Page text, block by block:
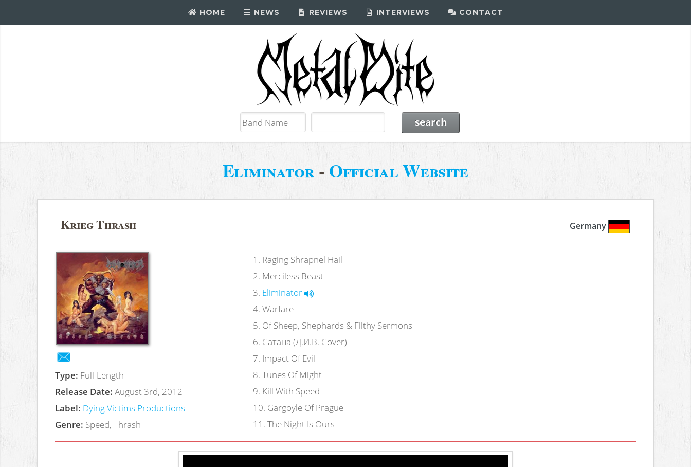
HOME NEWS REVIEWS INTERVIEWS CONTACT
Eliminator- Official Website
Krieg Thrash Germany
Type: Full-Length
Release Date: August 3rd, 2012
Label: Dying Victims Productions
Genre: Speed, Thrash
1 . Raging Shrapnel Hail
2. Merciless Beast
3. Eliminator
4. Warfare
5. Of Sheep, Shephards & Filthy Sermons
6. Сатана (Д.И.В. Cover)
7. Impact Of Evil
8. Tunes Of Might
9. Kill With Speed
10. Gargoyle Of Prague
11 . The Night Is Ours